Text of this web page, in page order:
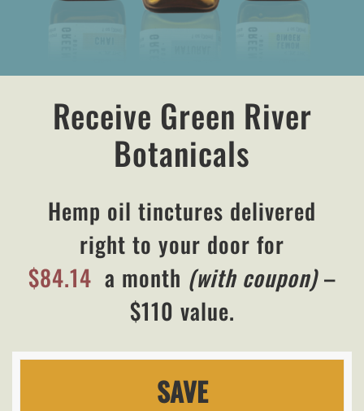
Receive Green River
Botanicals
Hemp oil tinctures delivered
right to your door for
$84.14 a month (with coupon)–
$110 value.
SAVE